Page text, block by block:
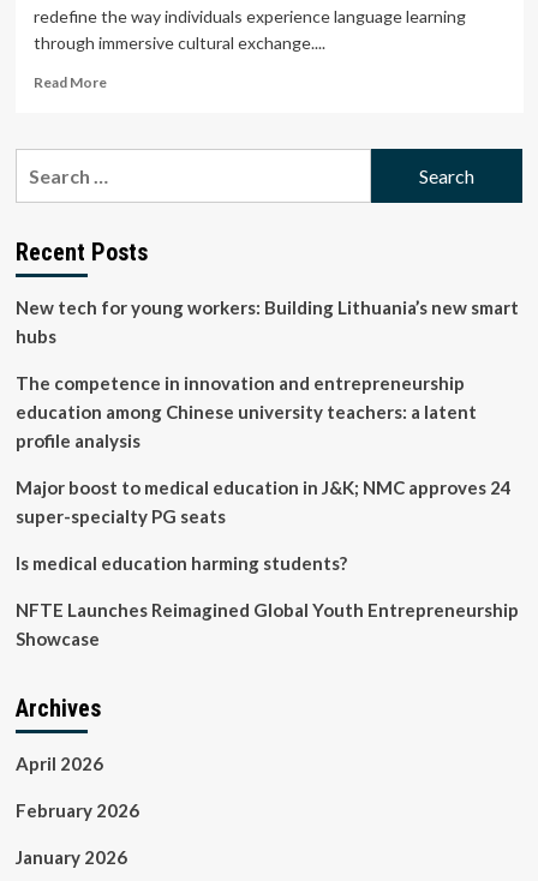
redefine the way individuals experience language learning
through immersive cultural exchange....
Read MoreRead
DIALOG
Recent Posts
New tech for young workers: Building Lithuania’s new smart
hubs
The competence in innovation and entrepreneurship
education among Chinese university teachers: a latent
profile analysis
Major boost to medical education in J&K; NMC approves 24
super-specialty PG seats
Is medical education harming students?
NFTE Launches Reimagined Global Youth Entrepreneurship
Showcase
Archives
April 2026
February 2026
January 2026